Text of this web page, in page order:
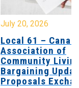
July 20, 2026
Local 61 –
Association of
Community
Bargaining
Proposals